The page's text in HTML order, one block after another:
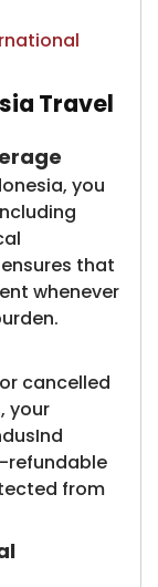
Travel
you
that
whenever
cancelled
your
refundable
from